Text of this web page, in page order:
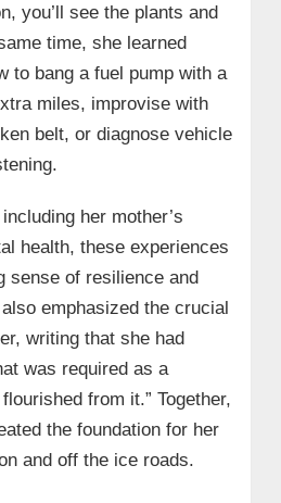
you’ll see the plants and
time, she learned
to bang a fuel pump with a
miles, improvise with
belt, or diagnose vehicle
her mother’s
health, these experiences
sense of resilience and
emphasized the crucial
writing that she had
was required as a
from it.” Together,
the foundation for her
and off the ice roads.